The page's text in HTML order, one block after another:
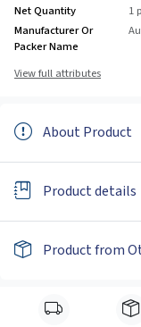
Net Quantity
1
Manufacturer Or
Packer Name
View full attributes
About Product
Product details
Product from